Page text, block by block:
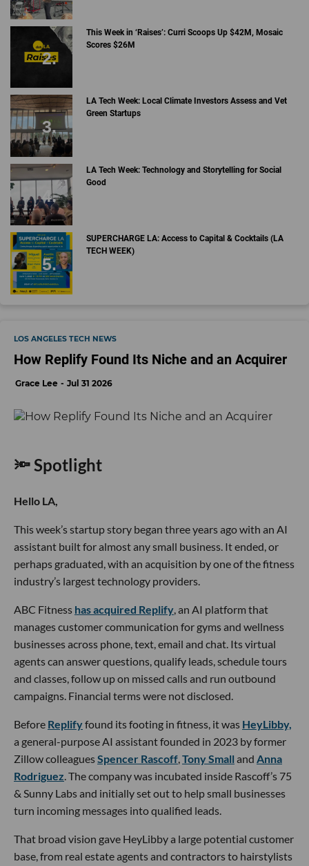
This Week in ‘Raises’: Curri Scoops Up $42M, Mosaic
Scores $26M
LA Tech Week: Local Climate Investors Assess and Vet
Green Startups
LA Tech Week: Technology and Storytelling for Social
Good
SUPERCHARGE LA: Access to Capital & Cocktails (LA
TECH WEEK)
LOS ANGELES TECH NEWS
How Replify Found Its Niche and an Acquirer
Grace Lee Jul 31 2026
🔦 Spotlight
Hello LA,
This week’s startup story began three years ago with an AI
assistant built for almost any small business. It ended, or
perhaps graduated, with an acquisition by one of the fitness
industry’s largest technology providers.
ABC Fitness has acquired Replify, an AI platform that
manages customer communication for gyms and wellness
businesses across phone, text, email and chat. Its virtual
agents can answer questions, qualify leads, schedule tours
and classes, follow up on missed calls and run outbound
campaigns. Financial terms were not disclosed.
Before Replifyfound its footing in fitness, it was HeyLibby,
a general-purpose AI assistant founded in 2023 by former
Zillow colleaguesSpencer Rascoff,Tony Small and Anna
Rodriguez. The company was incubated inside Rascoff’s 75
& Sunny Labs and initially set out to help small businesses
turn incoming messages into qualified leads.
That broad vision gave HeyLibby a large potential customer
base, from real estate agents and contractors to hairstylists